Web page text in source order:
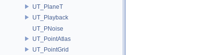
UT_PlaneT
UT_Playback
UT_PNoise
UT_PointAtlas
UT_PointGrid